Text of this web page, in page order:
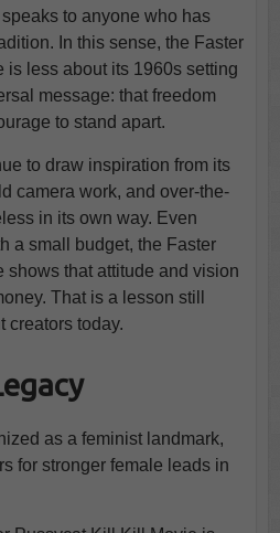
to anyone who has
In this sense, the Faster
is less about its 1960s setting
message: that freedom
to stand apart.
to draw inspiration from its
camera work, and over-the-
in its own way. Even
a small budget, the Faster
shows that attitude and vision
That is a lesson still
creators today.
as a feminist landmark,
for stronger female leads in